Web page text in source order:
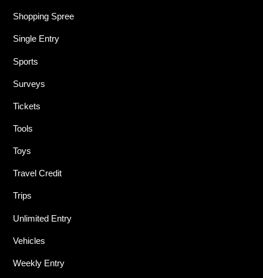
Shopping Spree
Single Entry
Sports
Surveys
Tickets
Tools
Toys
Travel Credit
Trips
Unlimited Entry
Vehicles
Weekly Entry